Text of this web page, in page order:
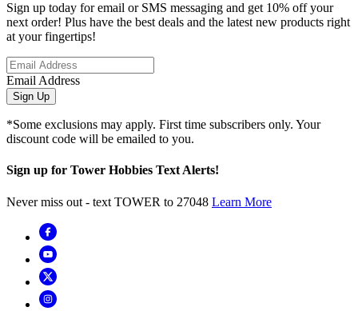
Sign up today for email or SMS messaging and get 10% off your
next order! Plus have the best deals and the latest new products right
at your fingertips!
Email Address
Sign Up
*Some exclusions may apply. First time subscribers only. Your
discount code will be emailed to you.
Sign up for Tower Hobbies Text Alerts!
Never miss out - text TOWER to 27048 Learn More